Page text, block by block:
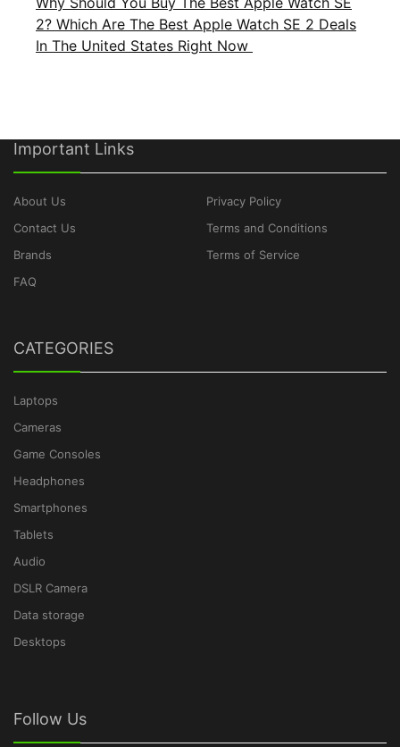
2? Which Are The Best Apple Watch SE 2 Deals
In The United States Right Now
Important Links
About Us
Contact Us
Brands
FAQ
Privacy Policy
Terms and Conditions
Terms of Service
CATEGORIES
Laptops
Cameras
Game Consoles
Headphones
Smartphones
Tablets
Audio
DSLR Camera
Data storage
Desktops
Follow Us